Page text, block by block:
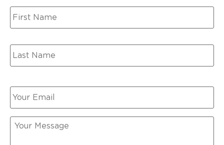
Your
Name *
Your
Email
*
Your
Message